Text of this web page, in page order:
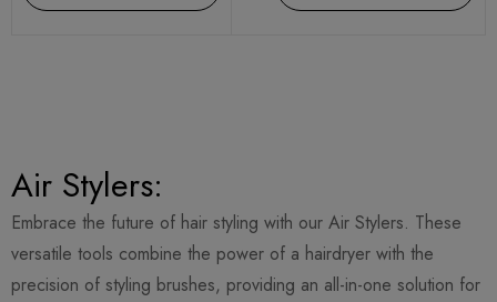
Air Stylers:
Embrace the future of hair styling with our Air Stylers. These
versatile tools combine the power of a hairdryer with the
precision of styling brushes, providing an all-in-one solution for